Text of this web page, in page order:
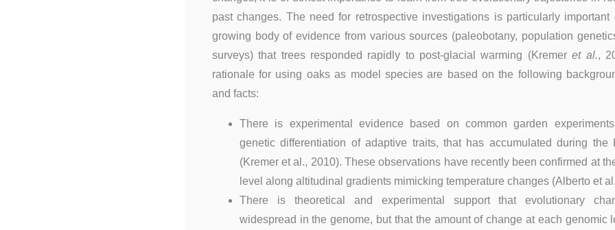
past changes. The need for retrospective investigations is particularly important
growing body of evidence from various sources (paleobotany, population
surveys) that trees responded rapidly to post-glacial warming (Kremeret al.,
rationale for using oaks as model species are based on the following
and facts:
There is experimental evidence based on common garden
genetic differentiation of adaptive traits, that has accumulated during the
(Kremer et al., 2010). These observations have recently been confirmed at
level along altitudinal gradients mimicking temperature changes (Alberto et
There is theoretical and experimental support that evolutionary
widespread in the genome, but that the amount of change at each genomic